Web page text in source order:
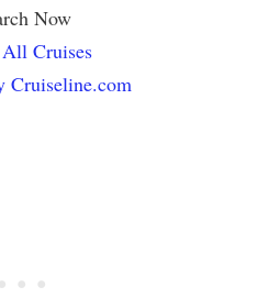
Now
Cruises
Cruiseline.com